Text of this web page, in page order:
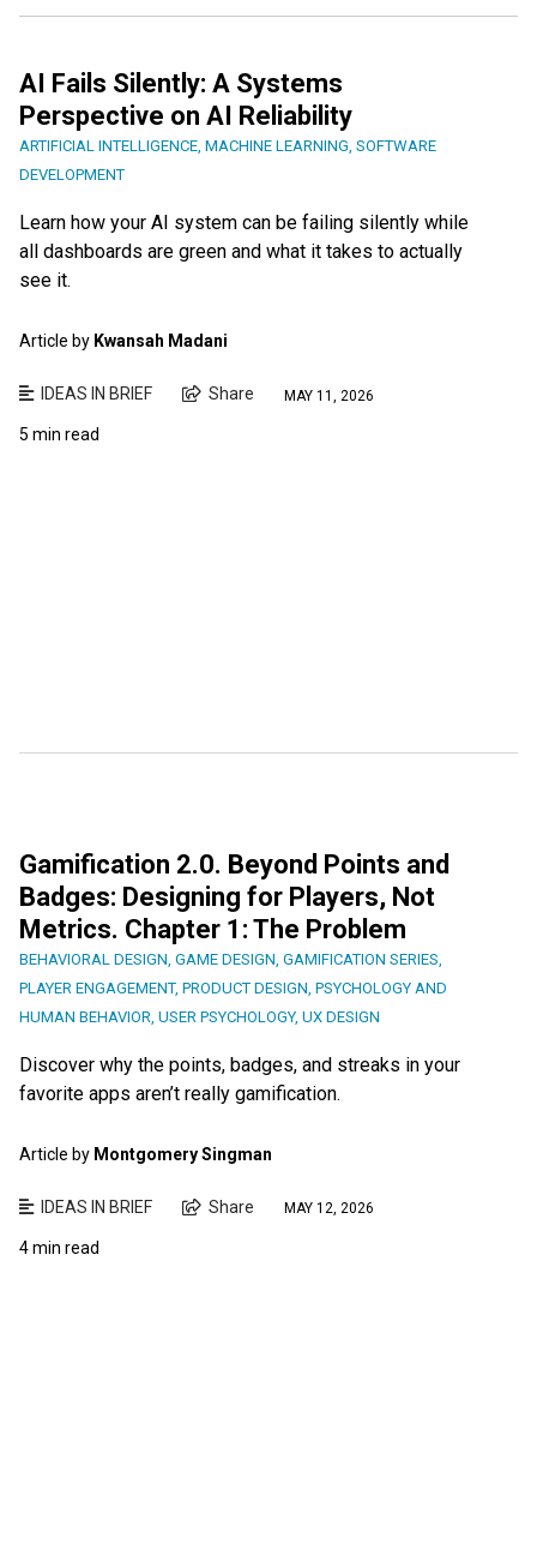
AI Fails Silently: A Systems
Perspective on AI Reliability
ARTIFICIAL INTELLIGENCE, MACHINE LEARNING, SOFTWARE
DEVELOPMENT
Learn how your AI system can be failing silently while
all dashboards are green and what it takes to actually
see it.
Article by Kwansah Madani
IDEAS IN BRIEF Share MAY 11, 2026
5 min read
Gamification 2.0. Beyond Points and
Badges: Designing for Players, Not
Metrics. Chapter 1: The Problem
BEHAVIORAL DESIGN GAME DESIGN GAMIFICATION SERIES
PLAYER ENGAGEMENT, PRODUCT DESIGN PSYCHOLOGY AND
HUMAN BEHAVIOR USER PSYCHOLOGY, UX DESIGN
Discover why the points, badges, and streaks in your
favorite apps aren’t really gamification.
Article by Montgomery Singman
IDEAS IN BRIEF Share MAY 12, 2026
4 min read